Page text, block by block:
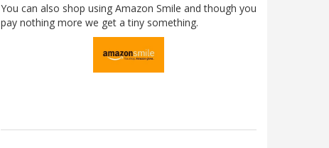
You can also shop using Amazon Smile and though you
pay nothing more we get a tiny something.